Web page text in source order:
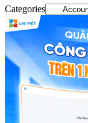
Categories